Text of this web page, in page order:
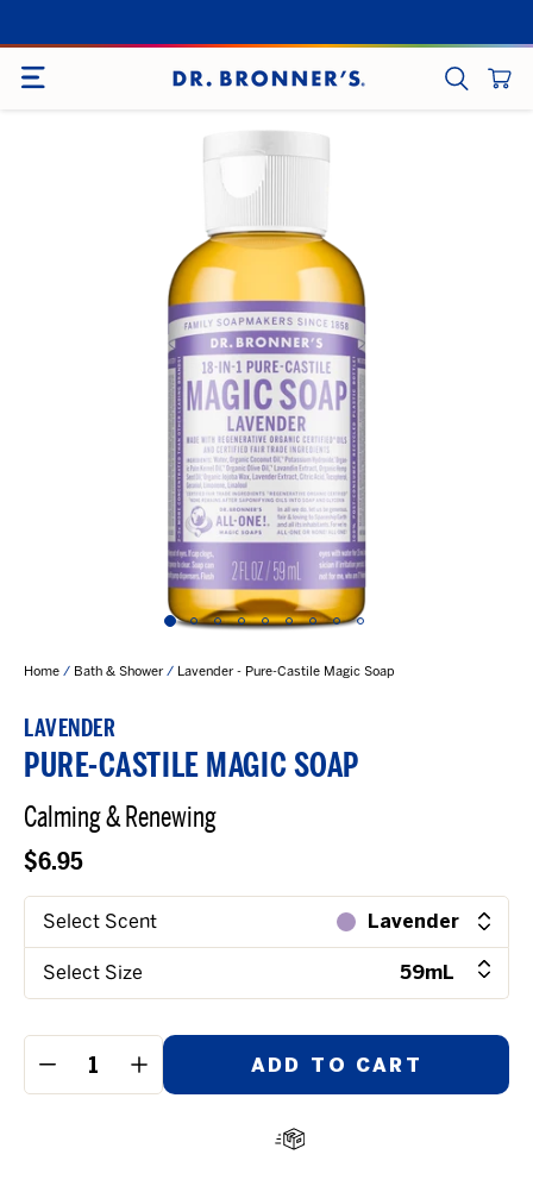
SITE NAVIGATION
Home / Bath & Shower / Lavender - Pure-Castile Magic Soap
LAVENDER
PURE-CASTILE MAGIC SOAP
Calming & Renewing
$6.95
Select Scent Lavender
Select Size 59mL
+ ADD TO CART